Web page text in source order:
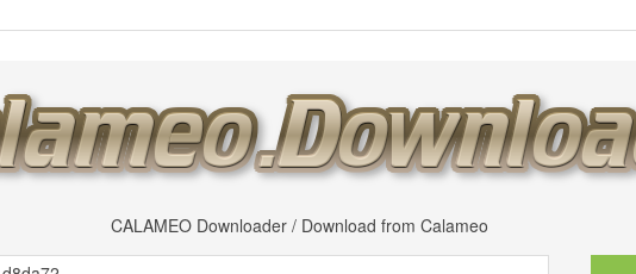
CALAMEO Downloader / Download from Calameo